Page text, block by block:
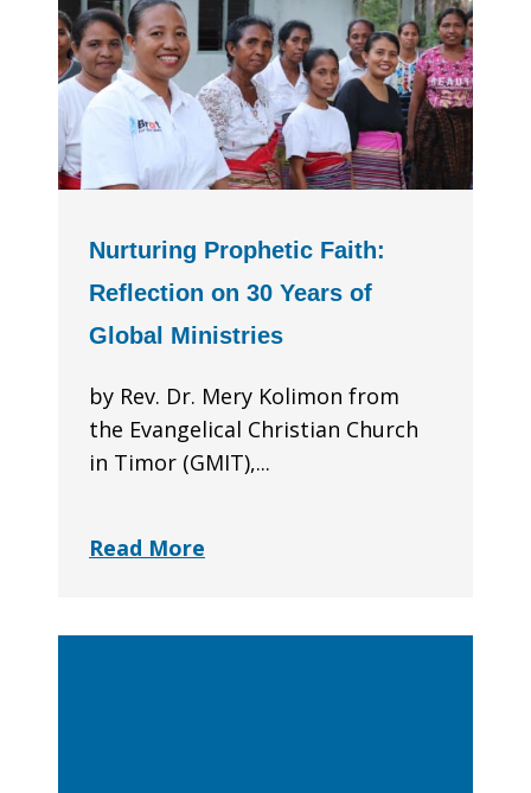
Nurturing Prophetic Faith:
Reflection on 30 Years of
Global Ministries
by Rev. Dr. Mery Kolimon from
the Evangelical Christian Church
in Timor (GMIT),...
Read More